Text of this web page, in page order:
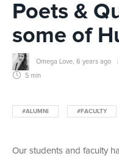
Poets &
some of
Omega Love 6 years ago
5 min
#ALUMNI #FACULTY
Our students and faculty